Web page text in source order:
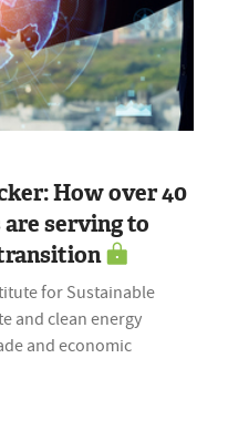
How over 40
serving to
for Sustainable
and clean energy
and economic